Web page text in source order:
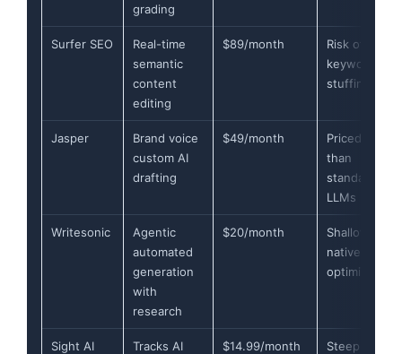
grading
Surfer SEO
Real-time
semantic
content
editing
$89/month
Risk of
keyword
stuffing
Jasper
Brand voice
custom AI
drafting
$49/month
Priced higher
than
standard
LLMs
Writesonic
Agentic
automated
generation
with
research
$20/month
Shallow
native search
optimization
Sight AI
Tracks AI
$14.99/month
Steep high-